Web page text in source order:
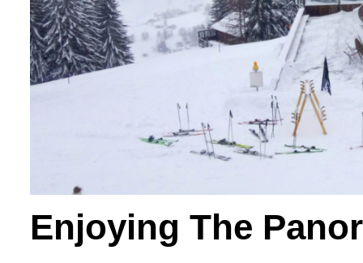
Enjoying The